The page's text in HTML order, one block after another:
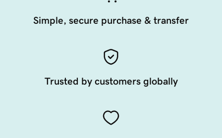
Simple, secure purchase & transfer
Trusted by customers globally